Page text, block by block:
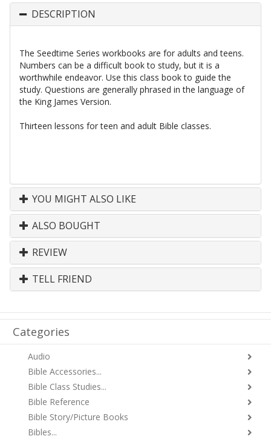
DESCRIPTION
The Seedtime Series workbooks are for adults and teens.
Numbers can be a difficult book to study, but it is a
worthwhile endeavor. Use this class book to guide the
study. Questions are generally phrased in the language of
the King James Version.
Thirteen lessons for teen and adult Bible classes.
YOU MIGHT ALSO LIKE
ALSO BOUGHT
REVIEW
TELL FRIEND
Categories
Audio
Bible Accessories...
Bible Class Studies...
Bible Reference
Bible Story/Picture Books
Bibles...